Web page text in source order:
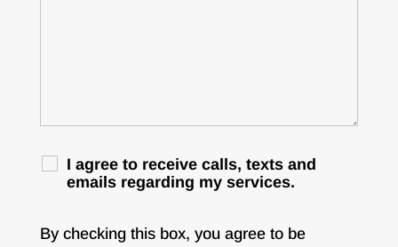
I agree to receive calls, texts and
emails regarding my services.
By checking this box, you agree to be